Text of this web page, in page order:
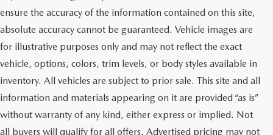
ensure the accuracy of the information contained on this site,
absolute accuracy cannot be guaranteed. Vehicle images are
for illustrative purposes only and may not reflect the exact
vehicle, options, colors, trim levels, or body styles available in
inventory. All vehicles are subject to prior sale. This site and all
information and materials appearing on it are provided “as is”
without warranty of any kind, either express or implied. Not
all buyers will qualify for all offers. Advertised pricing may not